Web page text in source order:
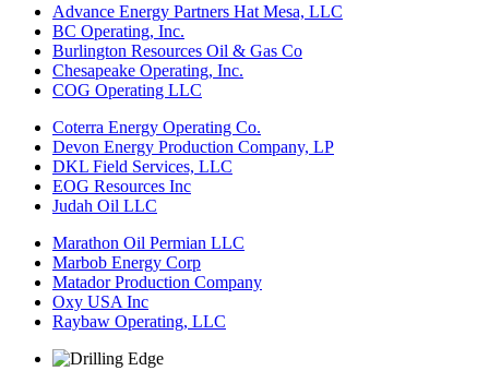
Advance Energy Partners Hat Mesa, LLC
BC Operating, Inc.
Burlington Resources Oil & Gas Co
Chesapeake Operating, Inc.
COG Operating LLC
Coterra Energy Operating Co.
Devon Energy Production Company, LP
DKL Field Services, LLC
EOG Resources Inc
Judah Oil LLC
Marathon Oil Permian LLC
Marbob Energy Corp
Matador Production Company
Oxy USA Inc
Raybaw Operating, LLC